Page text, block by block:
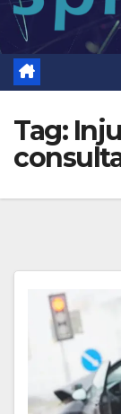
Tag: